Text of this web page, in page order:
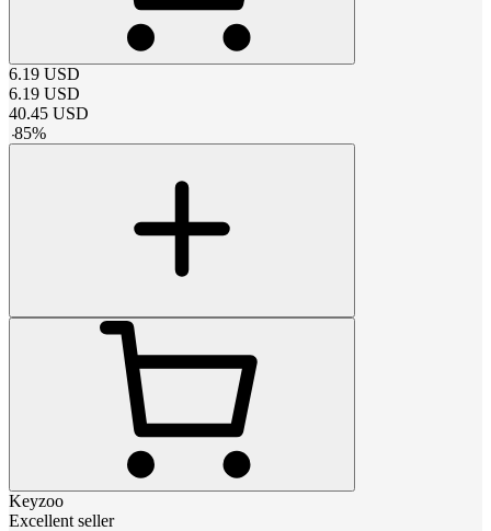
6.19 USD
6.19 USD
40.45 USD
-85%
Keyzoo
Excellent seller